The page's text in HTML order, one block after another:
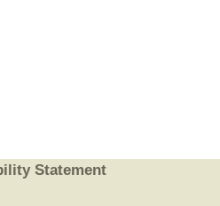
Statement